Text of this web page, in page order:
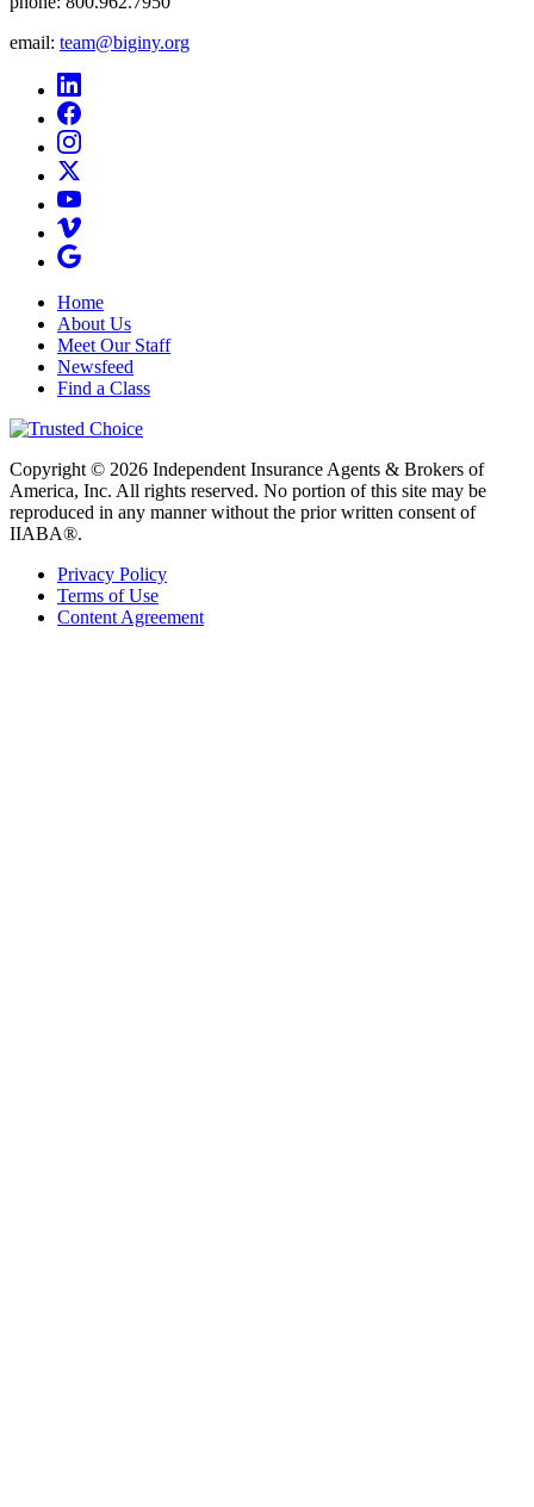
email: team@biginy.org
Home
About Us
Meet Our Staff
Newsfeed
Find a Class
Copyright © 2026 Independent Insurance Agents & Brokers of
America, Inc. All rights reserved. No portion of this site may be
reproduced in any manner without the prior written consent of
IIABA®.
Privacy Policy
Terms of Use
Content Agreement